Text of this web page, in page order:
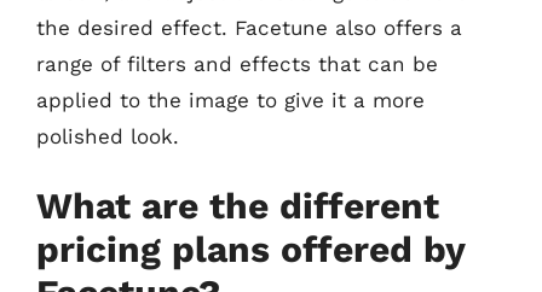
the desired effect. Facetune also offers a
range of filters and effects that can be
applied to the image to give it a more
polished look.
What are the different
pricing plans offered by